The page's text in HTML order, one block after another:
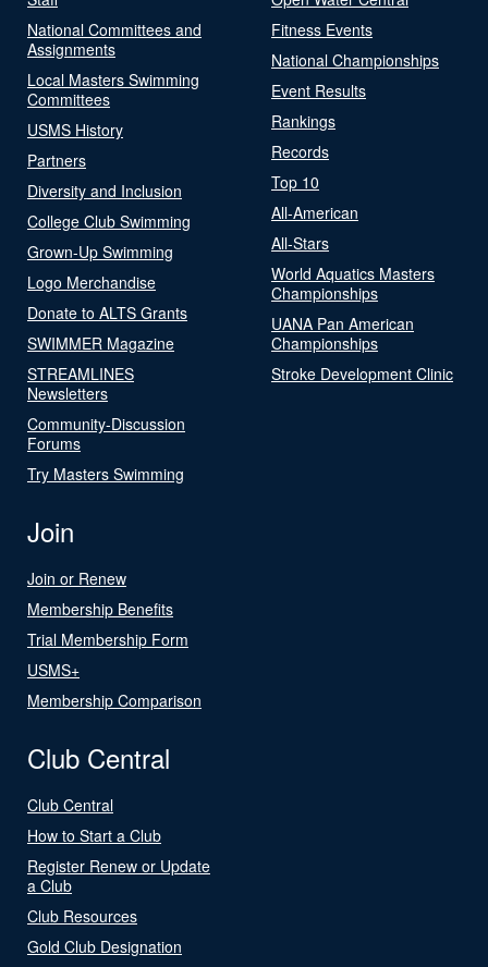
National Committees and
Assignments
Local Masters Swimming
Committees
USMS History
Partners
Diversity and Inclusion
College Club Swimming
Grown-Up Swimming
Logo Merchandise
Donate to ALTS Grants
SWIMMER Magazine
STREAMLINES
Newsletters
Community-Discussion
Forums
Try Masters Swimming
Fitness Events
National Championships
Event Results
Rankings
Records
Top 10
All-American
All-Stars
World Aquatics Masters
Championships
UANA Pan American
Championships
Stroke Development Clinic
Join
Join or Renew
Membership Benefits
Trial Membership Form
USMS+
Membership Comparison
Club Central
Club Central
How to Start a Club
Register Renew or Update
a Club
Club Resources
Gold Club Designation